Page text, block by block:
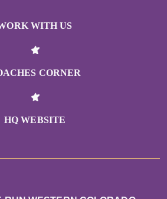
WITH US
CORNER
HQ WEBSITE